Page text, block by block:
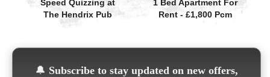
Speed Quizzing at
The Hendrix Pub
1 Bed Apartment For
Rent - £1,800 Pcm
🔔 Subscribe to stay updated on new offers,